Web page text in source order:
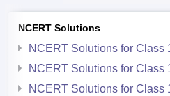
NCERT Solutions
NCERT Solutions for Class
NCERT Solutions for Class
NCERT Solutions for Class